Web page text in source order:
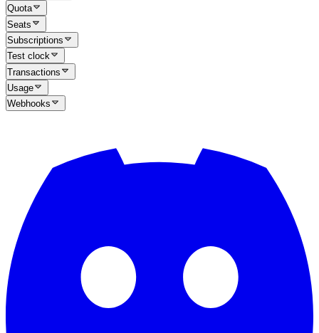
Quota
Seats
Subscriptions
Test clock
Transactions
Usage
Webhooks